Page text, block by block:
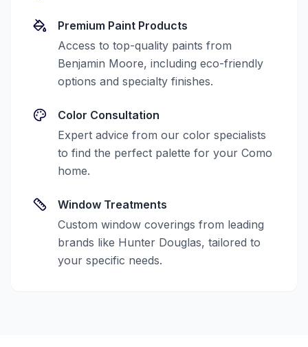
Premium Paint Products
Access to top-quality paints from
Benjamin Moore, including eco-friendly
options and specialty finishes.
Color Consultation
Expert advice from our color specialists
to find the perfect palette for your Como
home.
Window Treatments
Custom window coverings from leading
brands like Hunter Douglas, tailored to
your specific needs.